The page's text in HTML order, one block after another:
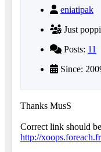
eniatipak
Just
Posts: 11
Since:
Thanks MusS
Correct link should be
http://